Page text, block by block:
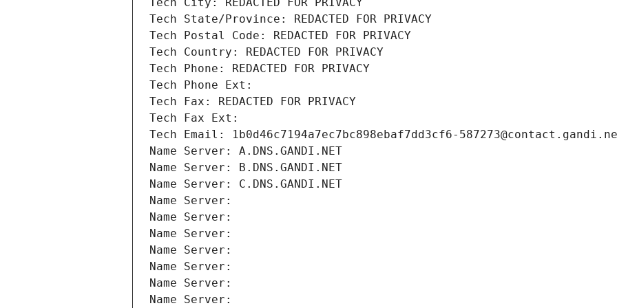
Tech City: REDACTED FOR PRIVACY
Tech State/Province: REDACTED FOR PRIVACY
Tech Postal Code: REDACTED FOR PRIVACY
Tech Country: REDACTED FOR PRIVACY
Tech Phone: REDACTED FOR PRIVACY
Tech Phone Ext:
Tech Fax: REDACTED FOR PRIVACY
Tech Fax Ext:
Tech Email: 1b0d46c7194a7ec7bc898ebaf7dd3cf6-
Name Server: A.DNS.GANDI.NET
Name Server: B.DNS.GANDI.NET
Name Server: C.DNS.GANDI.NET
Name Server:
Name Server:
Name Server:
Name Server:
Name Server:
Name Server:
Name Server: